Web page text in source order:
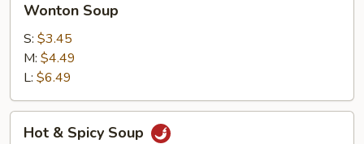
Soup
Wonton Soup
S: $3.45
M: $4.49
L: $6.49
Hot & Spicy Soup